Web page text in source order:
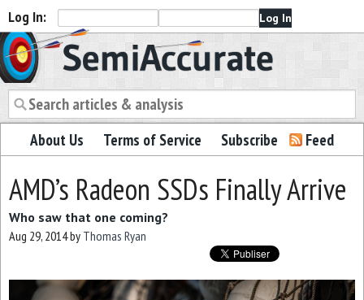
Log In:
Semiaccurate
About Us Terms of Service Subscribe Feed
AMD’s Radeon SSDs Finally Arrive
Who saw that one coming?
Aug 29, 2014by Thomas Ryan